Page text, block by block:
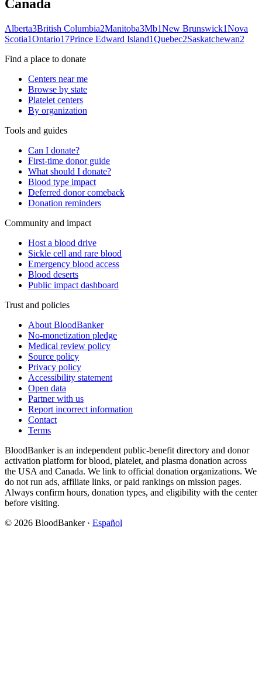
Canada
Alberta3British Columbia2Manitoba3Mb1New Brunswick1Nova
Scotia1Ontario17Prince Edward Island1Quebec2Saskatchewan2
Find a place to donate
Centers near me
Browse by state
Platelet centers
By organization
Tools and guides
Can I donate?
First-time donor guide
What should I donate?
Blood type impact
Deferred donor comeback
Donation reminders
Community and impact
Host a blood drive
Sickle cell and rare blood
Emergency blood access
Blood deserts
Public impact dashboard
Trust and policies
About BloodBanker
No-monetization pledge
Medical review policy
Source policy
Privacy policy
Accessibility statement
Open data
Partner with us
Report incorrect information
Contact
Terms
BloodBanker is an independent public-benefit directory and donor
activation platform for blood, platelet, and plasma donation across
the USA and Canada. We link to official donation organizations. We
do not run ads, affiliate links, or paid rankings on mission pages.
Always confirm hours, donation types, and eligibility with the center
before visiting.
© 2026 BloodBanker · Español